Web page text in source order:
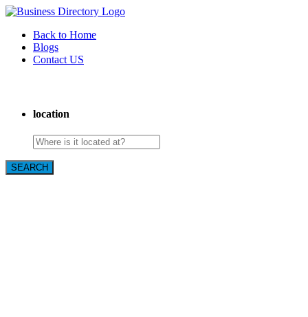
Back to Home
Blogs
Contact US
location
SEARCH